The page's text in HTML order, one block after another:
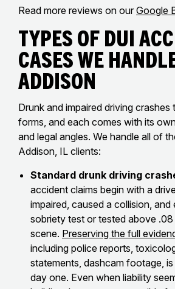
Read more reviews on our Google
Types of DUI
Cases We
Addison
Drunk and impaired driving crashes
forms, and each comes with its
and legal angles. We handle all of
Addison, IL clients:
Standard drunk driving
accident claims begin with a
impaired, caused a collision, and
sobriety test or tested above .08
scene. Preserving the full
including police reports,
statements, dashcam footage,
day one. Even when liability